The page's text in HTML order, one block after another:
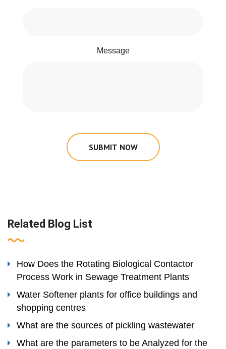
Message
SUBMIT NOW
Related Blog List
How Does the Rotating Biological Contactor
Process Work in Sewage Treatment Plants
Water Softener plants for office buildings and
shopping centres
What are the sources of pickling wastewater
What are the parameters to be Analyzed for the